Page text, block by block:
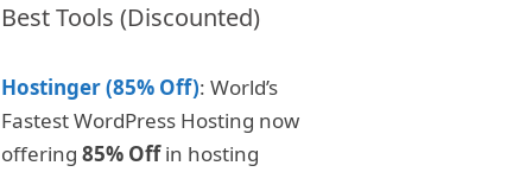
Best Tools (Discounted)
Hostinger (85% Off): World’s
Fastest WordPress Hosting now
offering 85% Offin hosting